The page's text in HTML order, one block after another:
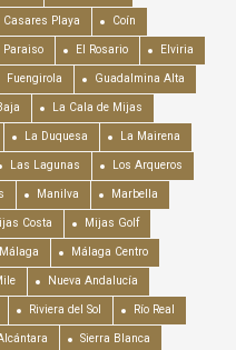
Casares Playa Coín
Paraiso El Rosario Elviria
Fuengirola Guadalmina Alta
La Cala de Mijas
La Duquesa La Mairena
Las Lagunas Los Arqueros
Manilva Marbella
Costa Mijas Golf
Málaga Málaga Centro
Nueva Andalucía
Riviera del Sol Río Real
Sierra Blanca